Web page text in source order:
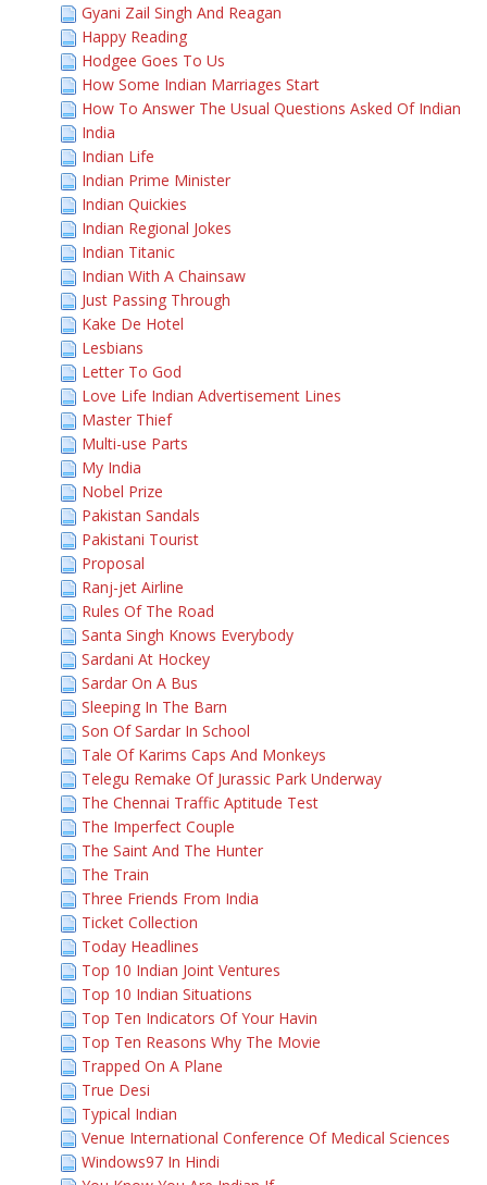
Gyani Zail Singh And Reagan
Happy Reading
Hodgee Goes To Us
How Some Indian Marriages Start
How To Answer The Usual Questions Asked Of Indian
India
Indian Life
Indian Prime Minister
Indian Quickies
Indian Regional Jokes
Indian Titanic
Indian With A Chainsaw
Just Passing Through
Kake De Hotel
Lesbians
Letter To God
Love Life Indian Advertisement Lines
Master Thief
Multi-use Parts
My India
Nobel Prize
Pakistan Sandals
Pakistani Tourist
Proposal
Ranj-jet Airline
Rules Of The Road
Santa Singh Knows Everybody
Sardani At Hockey
Sardar On A Bus
Sleeping In The Barn
Son Of Sardar In School
Tale Of Karims Caps And Monkeys
Telegu Remake Of Jurassic Park Underway
The Chennai Traffic Aptitude Test
The Imperfect Couple
The Saint And The Hunter
The Train
Three Friends From India
Ticket Collection
Today Headlines
Top 10 Indian Joint Ventures
Top 10 Indian Situations
Top Ten Indicators Of Your Havin
Top Ten Reasons Why The Movie
Trapped On A Plane
True Desi
Typical Indian
Venue International Conference Of Medical Sciences
Windows97 In Hindi